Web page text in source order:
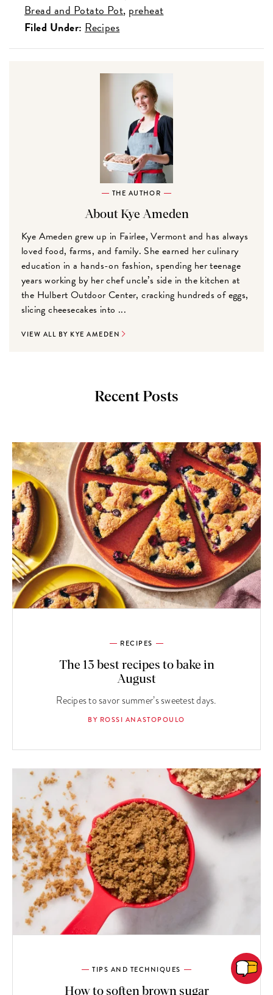
Bread and Potato Pot preheat
Filed Under: Recipes
THE AUTHOR
About Kye Ameden
Kye Ameden grew up in Fairlee, Vermont and has always
loved food, farms, and family. She earned her culinary
education in a hands-on fashion, spending her teenage
years working by her chef uncle’s side in the kitchen at
the Hulbert Outdoor Center, cracking hundreds of eggs,
slicing cheesecakes into ...
VIEW ALL BY KYE AMEDEN
Recent Posts
RECIPES
The 13 best recipes to bake in
August
Recipes to savor summer’s sweetest days.
BY ROSSI ANASTOPOULO
TIPS AND TECHNIQUES
How to soften brown sugar